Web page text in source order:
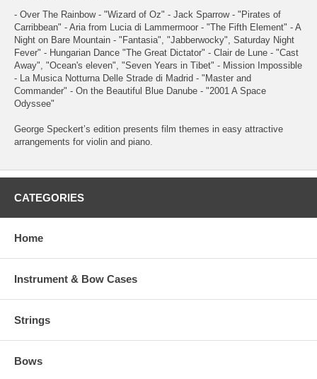
- Over The Rainbow - "Wizard of Oz" - Jack Sparrow - "Pirates of
Carribbean" - Aria from Lucia di Lammermoor - "The Fifth Element" - A
Night on Bare Mountain - "Fantasia", "Jabberwocky", Saturday Night
Fever" - Hungarian Dance "The Great Dictator" - Clair de Lune - "Cast
Away", "Ocean's eleven", "Seven Years in Tibet" - Mission Impossible
- La Musica Notturna Delle Strade di Madrid - "Master and
Commander" - On the Beautiful Blue Danube - "2001 A Space
Odyssee"
George Speckert’s edition presents film themes in easy attractive
arrangements for violin and piano.
CATEGORIES
Home
Instrument & Bow Cases
Strings
Bows